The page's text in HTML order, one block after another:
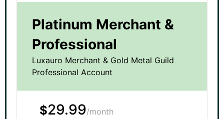
Platinum Merchant &
Professional
Luxauro Merchant & Gold Metal Guild
Professional Account
$29.99/month